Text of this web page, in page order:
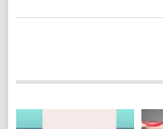
NAVIGATION